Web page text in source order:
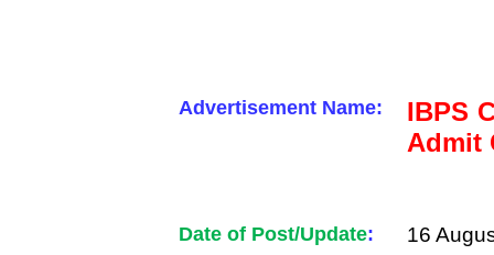
Advertisement Name:
IBPS
Admit
Date of Post/Update: 16